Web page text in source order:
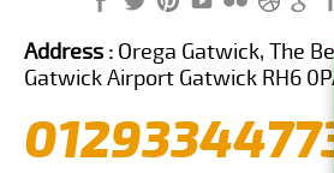
Address : Orega Gatwick, The
Gatwick Airport Gatwick RH6